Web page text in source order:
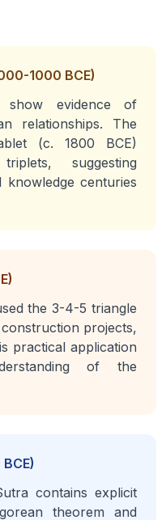
1000 BCE)
show evidence of
relationships. The
(c. 1800 BCE)
suggesting
knowledge centuries
the 3-4-5 triangle
projects,
practical application
of the
contains explicit
theorem and